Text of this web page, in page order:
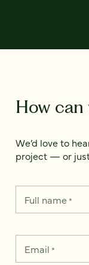
How can
We’d love to
project — or
Full name*
Email *